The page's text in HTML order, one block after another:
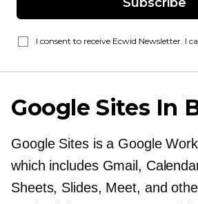
I consent to receive Ecwid Newsletter. I
Google Sites In
Google Sites is a Google
which includes Gmail,
Sheets, Slides, Meet, and